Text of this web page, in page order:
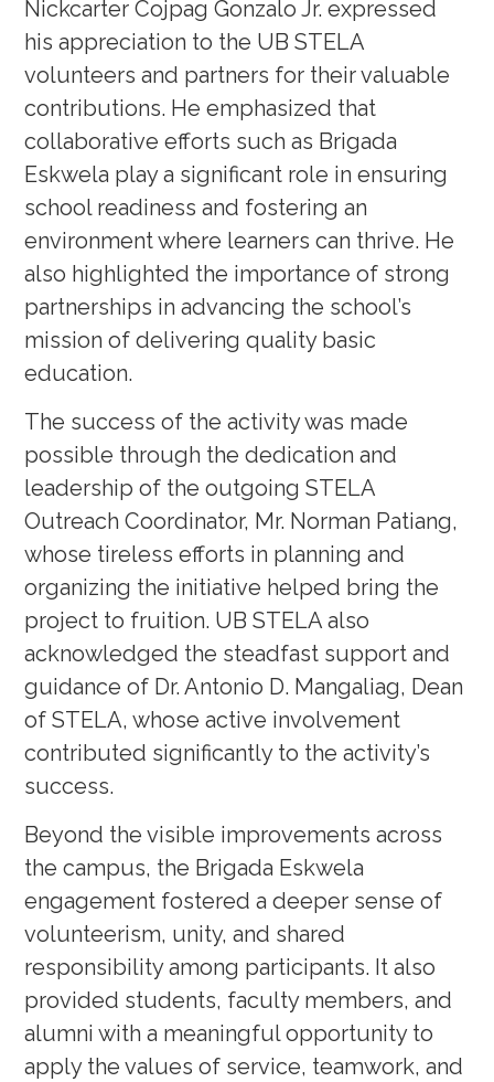
Nickcarter Cojpag Gonzalo Jr. expressed
his appreciation to the UB STELA
volunteers and partners for their valuable
contributions. He emphasized that
collaborative efforts such as Brigada
Eskwela play a significant role in ensuring
school readiness and fostering an
environment where learners can thrive. He
also highlighted the importance of strong
partnerships in advancing the school’s
mission of delivering quality basic
education.
The success of the activity was made
possible through the dedication and
leadership of the outgoing STELA
Outreach Coordinator, Mr. Norman Patiang,
whose tireless efforts in planning and
organizing the initiative helped bring the
project to fruition. UB STELA also
acknowledged the steadfast support and
guidance of Dr. Antonio D. Mangaliag, Dean
of STELA, whose active involvement
contributed significantly to the activity’s
success.
Beyond the visible improvements across
the campus, the Brigada Eskwela
engagement fostered a deeper sense of
volunteerism, unity, and shared
responsibility among participants. It also
provided students, faculty members, and
alumni with a meaningful opportunity to
apply the values of service, teamwork, and